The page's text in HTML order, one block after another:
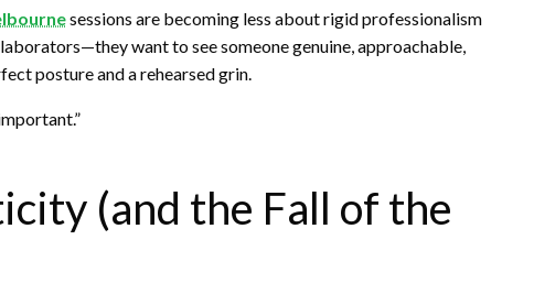
sessions are becoming less about rigid professionalism
want to see someone genuine, approachable,
posture and a rehearsed grin.
(and the Fall of the